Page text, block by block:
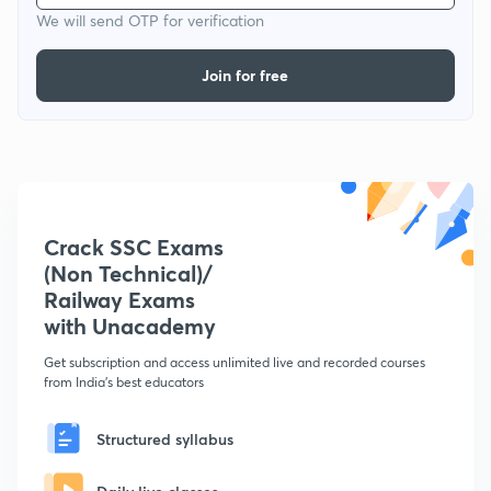
We will send OTP for verification
Join for free
Crack SSC Exams
(Non Technical)/
Railway Exams
with Unacademy
Get subscription and access unlimited live and recorded courses
from India's best educators
Structured syllabus